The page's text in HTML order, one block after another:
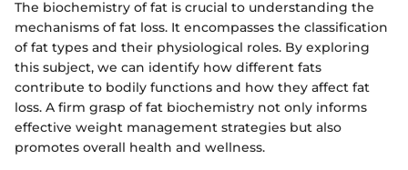
The biochemistry of fat is crucial to understanding the
mechanisms of fat loss. It encompasses the classification
of fat types and their physiological roles. By exploring
this subject, we can identify how different fats
contribute to bodily functions and how they affect fat
loss. A firm grasp of fat biochemistry not only informs
effective weight management strategies but also
promotes overall health and wellness.